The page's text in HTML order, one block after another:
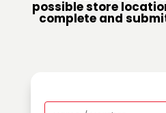
possible store
complete and